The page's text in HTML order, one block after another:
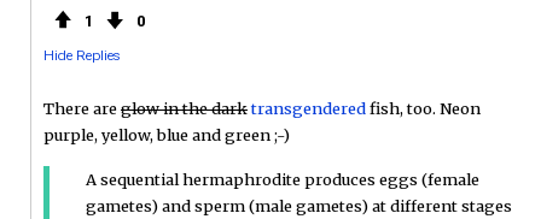
1 0
Hide Replies
There areglow in the darktransgenderedfish, too. Neon
purple, yellow, blue and green ;-)
A sequential hermaphrodite produces eggs (female
gametes) and sperm (male gametes) at different stages